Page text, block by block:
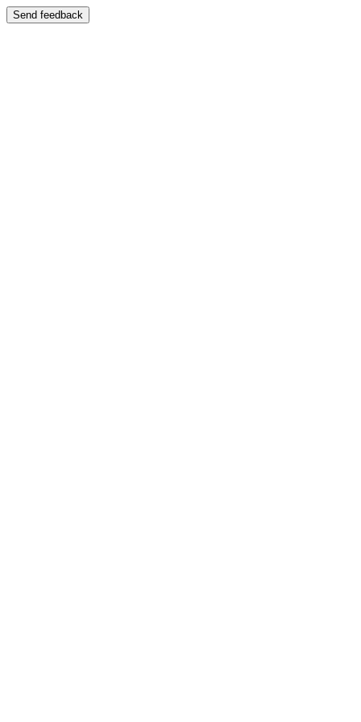
Send feedback